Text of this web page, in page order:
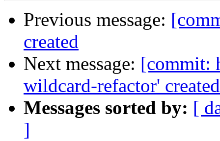
Previous message:
created
Next message: [commit:
wildcard-refactor' created
Messages sorted by: [
]